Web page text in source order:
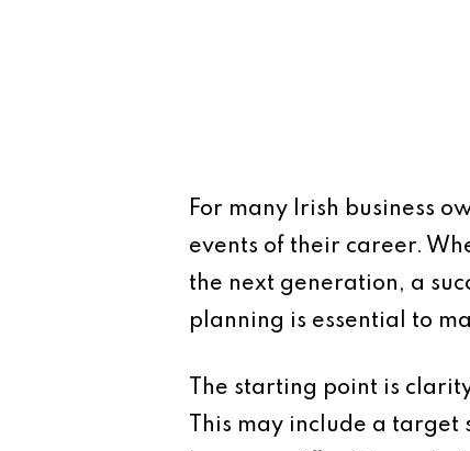
For many Irish business
events of their career.
the next generation, a
planning is essential to
The starting point is
This may include a